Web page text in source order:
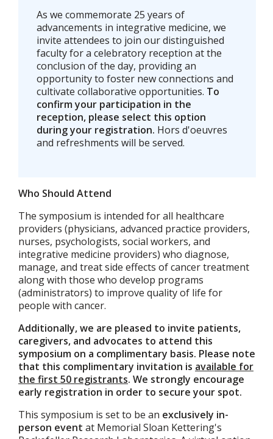
As we commemorate 25 years of
advancements in integrative medicine, we
invite attendees to join our distinguished
faculty for a celebratory reception at the
conclusion of the day, providing an
opportunity to foster new connections and
cultivate collaborative opportunities. To
confirm your participation in the
reception, please select this option
during your registration. Hors d'oeuvres
and refreshments will be served.
Who Should Attend
The symposium is intended for all healthcare
providers (physicians, advanced practice providers,
nurses, psychologists, social workers, and
integrative medicine providers) who diagnose,
manage, and treat side effects of cancer treatment
along with those who develop programs
(administrators) to improve quality of life for
people with cancer.
Additionally, we are pleased to invite patients,
caregivers, and advocates to attend this
symposium on a complimentary basis. Please note
that this complimentary invitation is available for
the first 50 registrants. We strongly encourage
early registration in order to secure your spot.
This symposium is set to be an exclusively in-
person event at Memorial Sloan Kettering's